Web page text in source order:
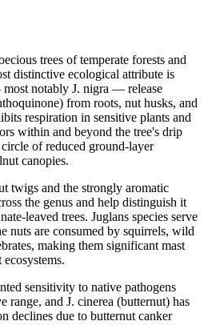
trees of temperate forests and
distinctive ecological attribute is
notably J. nigra — release
from roots, nut husks, and
respiration in sensitive plants and
within and beyond the tree's drip
of reduced ground-layer
canopies.
twigs and the strongly aromatic
the genus and help distinguish it
leaved trees. Juglans species serve
nuts are consumed by squirrels, wild
making them significant mast
sensitivity to native pathogens
range, and J. cinerea (butternut) has
declines due to butternut canker